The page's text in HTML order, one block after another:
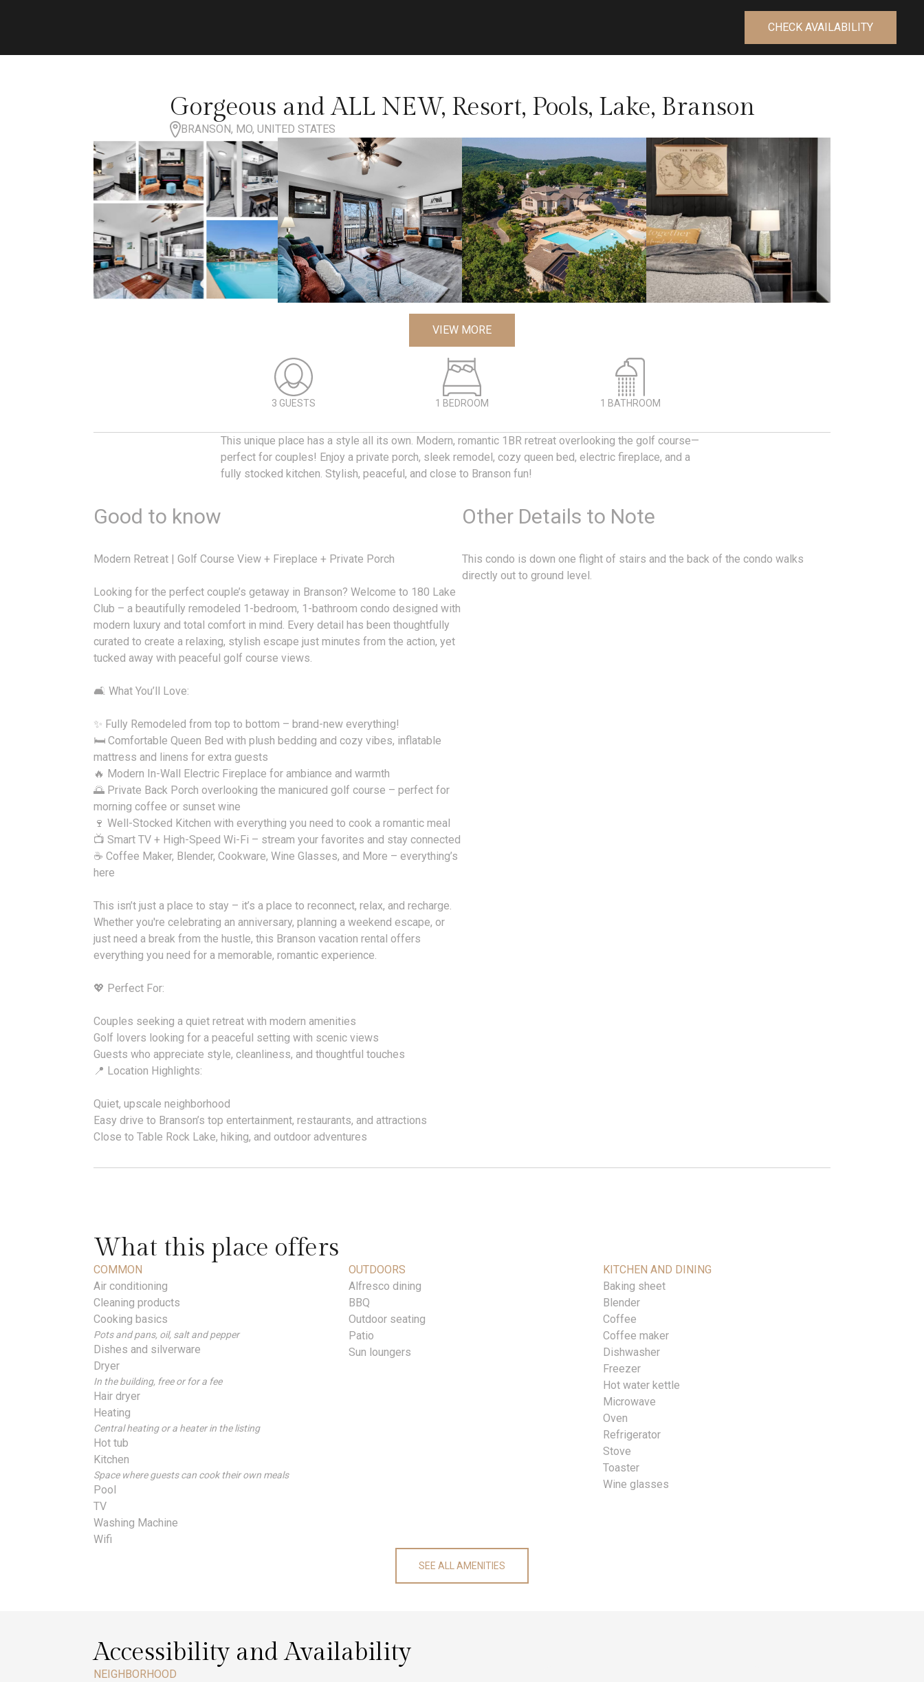
CHECK AVAILABILITY
Gorgeous and ALL NEW, Resort, Pools, Lake, Branson
BRANSON, MO, UNITED STATES
VIEW MORE
3 GUESTS 1 BEDROOM 1 BATHROOM
This unique place has a style all its own. Modern, romantic 1BR retreat overlooking the golf course—
perfect for couples! Enjoy a private porch, sleek remodel, cozy queen bed, electric fireplace, and a
fully stocked kitchen. Stylish, peaceful, and close to Branson fun!
Good to know
Modern Retreat | Golf Course View + Fireplace + Private Porch
Looking for the perfect couple’s getaway in Branson? Welcome to 180 Lake
Club – a beautifully remodeled 1-bedroom, 1-bathroom condo designed with
modern luxury and total comfort in mind. Every detail has been thoughtfully
curated to create a relaxing, stylish escape just minutes from the action, yet
tucked away with peaceful golf course views.
🛋️ What You’ll Love:
✨ Fully Remodeled from top to bottom – brand-new everything!
🛏️ Comfortable Queen Bed with plush bedding and cozy vibes, inflatable
mattress and linens for extra guests
🔥 Modern In-Wall Electric Fireplace for ambiance and warmth
🌅 Private Back Porch overlooking the manicured golf course – perfect for
morning coffee or sunset wine
🍷 Well-Stocked Kitchen with everything you need to cook a romantic meal
📺 Smart TV + High-Speed Wi-Fi – stream your favorites and stay connected
☕ Coffee Maker, Blender, Cookware, Wine Glasses, and More – everything’s
here
This isn’t just a place to stay – it’s a place to reconnect, relax, and recharge.
Whether you're celebrating an anniversary, planning a weekend escape, or
just need a break from the hustle, this Branson vacation rental offers
everything you need for a memorable, romantic experience.
💖 Perfect For:
Couples seeking a quiet retreat with modern amenities
Golf lovers looking for a peaceful setting with scenic views
Guests who appreciate style, cleanliness, and thoughtful touches
📍 Location Highlights:
Quiet, upscale neighborhood
Easy drive to Branson’s top entertainment, restaurants, and attractions
Close to Table Rock Lake, hiking, and outdoor adventures
Other Details to Note
This condo is down one flight of stairs and the back of the condo walks
directly out to ground level.
What this place offers
COMMON
Air conditioning
Cleaning products
Cooking basics
Pots and pans, oil, salt and pepper
Dishes and silverware
Dryer
In the building, free or for a fee
Hair dryer
Heating
Central heating or a heater in the listing
Hot tub
Kitchen
Space where guests can cook their own meals
Pool
TV
Washing Machine
Wifi
OUTDOORS
Alfresco dining
BBQ
Outdoor seating
Patio
Sun loungers
KITCHEN AND DINING
Baking sheet
Blender
Coffee
Coffee maker
Dishwasher
Freezer
Hot water kettle
Microwave
Oven
Refrigerator
Stove
Toaster
Wine glasses
SEE ALL AMENITIES
Accessibility and Availability
NEIGHBORHOOD